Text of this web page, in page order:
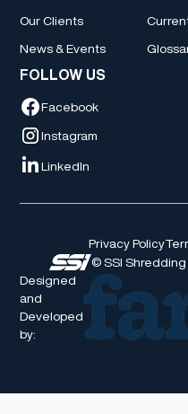
Our Clients
News & Events
FOLLOW US
Facebook
Instagram
LinkedIn
© SSI Shredding
Privacy Policy
Designed
and
Developed
by: